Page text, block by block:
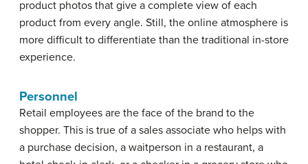
product photos that give a complete view of each
product from every angle. Still, the online atmosphere is
more difficult to differentiate than the traditional in-store
experience.
Personnel
Retail employees are the face of the brand to the
shopper. This is true of a sales associate who helps with
a purchase decision, a waitperson in a restaurant, a